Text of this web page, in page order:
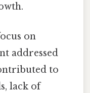
on
addressed
to
lack of